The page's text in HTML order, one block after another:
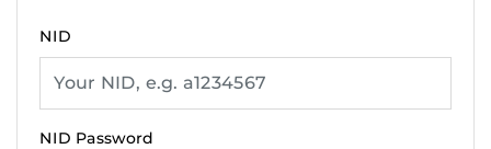
NID
NID Password